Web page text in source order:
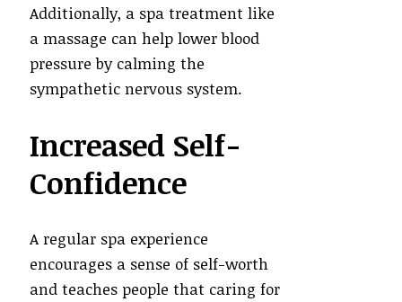
Additionally, a spa treatment like
a massage can help lower blood
pressure by calming the
sympathetic nervous system.
Increased Self-
Confidence
A regular spa experience
encourages a sense of self-worth
and teaches people that caring for